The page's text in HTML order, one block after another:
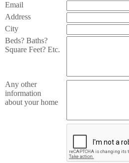
Email
Address
City
Beds? Baths?
Square Feet? Etc.
Any other
information
about your home